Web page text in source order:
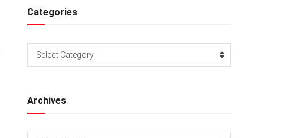
Categories
Select Category
Archives